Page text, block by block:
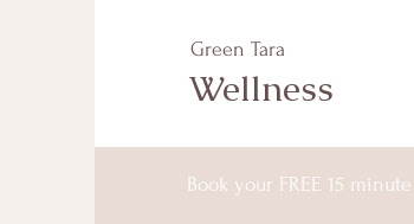
Green Tara
Wellness
Book your FREE 15